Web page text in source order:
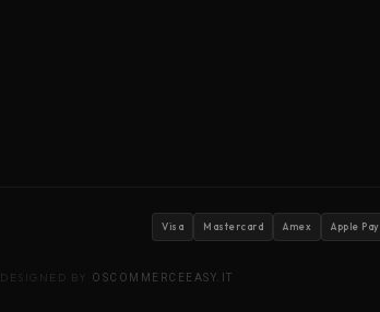
Visa Mastercard Amex Apple Pay
DESIGNED BY OSCOMMERCEEASY.IT